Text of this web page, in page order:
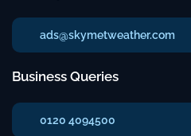
ads@skymetweather.com
Business Queries
0120 4094500